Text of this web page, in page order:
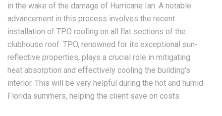
in the wake of the damage of Hurricane Ian. A notable
advancement in this process involves the recent
installation of TPO roofing on all flat sections of the
clubhouse roof. TPO, renowned for its exceptional sun-
reflective properties, plays a crucial role in mitigating
heat absorption and effectively cooling the building's
interior. This will be very helpful during the hot and humid
Florida summers, helping the client save on costs.